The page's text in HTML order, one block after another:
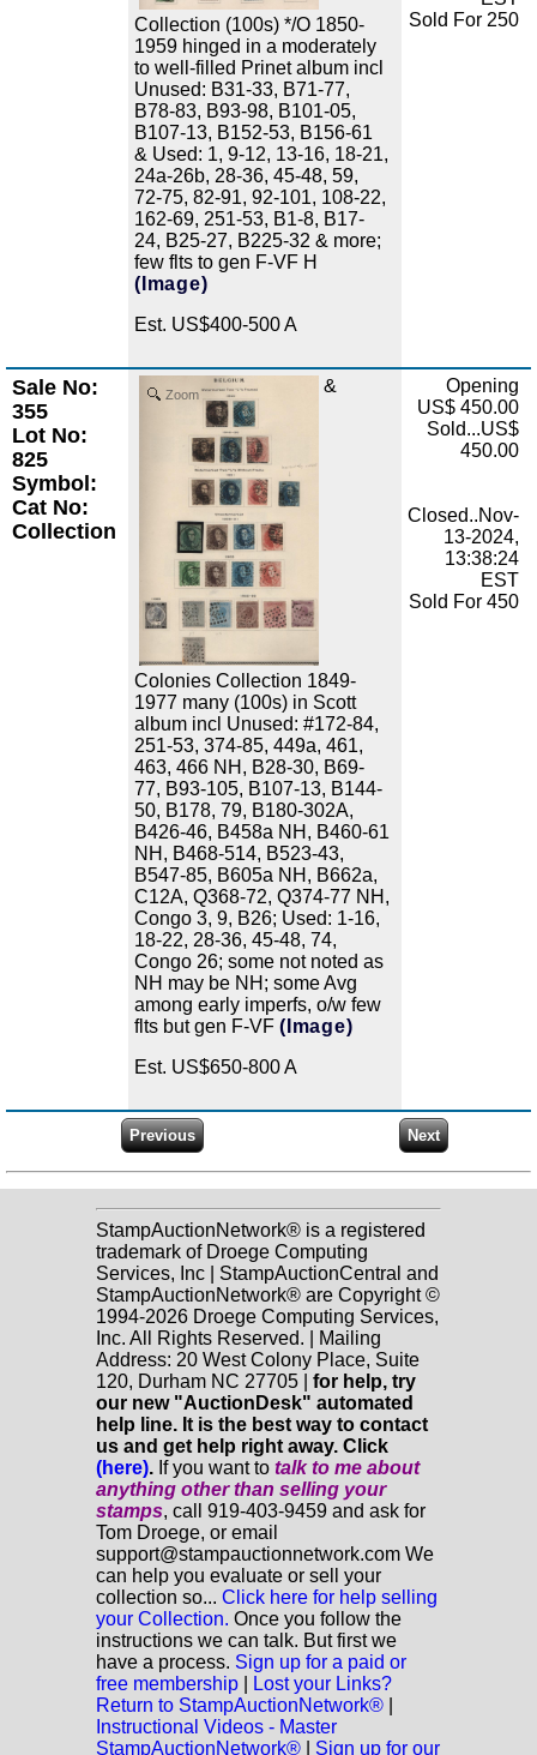
Collection (100s) */O 1850-
1959 hinged in a moderately
to well-filled Prinet album incl
Unused: B31-33, B71-77,
B78-83, B93-98, B101-05,
B107-13, B152-53, B156-61
& Used: 1, 9-12, 13-16, 18-21,
24a-26b, 28-36, 45-48, 59,
72-75, 82-91, 92-101, 108-22,
162-69, 251-53, B1-8, B17-
24, B25-27, B225-32 & more;
few flts to gen F-VF H
(Image)
Est. US$400-500 A
Sold For 250
Sale No:
355
Lot No:
825
Symbol:
Cat No:
Collection
Zoom &
Colonies Collection 1849-
1977 many (100s) in Scott
album incl Unused: #172-84,
251-53, 374-85, 449a, 461,
463, 466 NH, B28-30, B69-
77, B93-105, B107-13, B144-
50, B178, 79, B180-302A,
B426-46, B458a NH, B460-61
NH, B468-514, B523-43,
B547-85, B605a NH, B662a,
C12A, Q368-72, Q374-77 NH,
Congo 3, 9, B26; Used: 1-16,
18-22, 28-36, 45-48, 74,
Congo 26; some not noted as
NH may be NH; some Avg
among early imperfs, o/w few
flts but gen F-VF (Image)
Est. US$650-800 A
Opening
US$ 450.00
Sold...US$
450.00
Closed..Nov-
13-2024,
13:38:24
EST
Sold For 450
StampAuctionNetwork® is a registered
trademark of Droege Computing
Services, Inc | StampAuctionCentral and
StampAuctionNetwork® are Copyright ©
1994-2026 Droege Computing Services,
Inc. All Rights Reserved. | Mailing
Address: 20 West Colony Place, Suite
120, Durham NC 27705 | for help, try
our new "AuctionDesk" automated
help line. It is the best way to contact
us and get help right away. Click
(here). If you want to talk to me about
anything otherthan selling your
stamps, call 919-403-9459 and ask for
Tom Droege, or email
support@stampauctionnetwork.com We
can help you evaluate or sell your
collection so... Click here for help selling
your Collection. Once you follow the
instructions we can talk. But first we
have a process. Sign up for a paid or
free membership
Lost your Links?
Return to StampAuctionNetwork®
Instructional Videos - Master
StampAuctionNetwork®
Sign up for our